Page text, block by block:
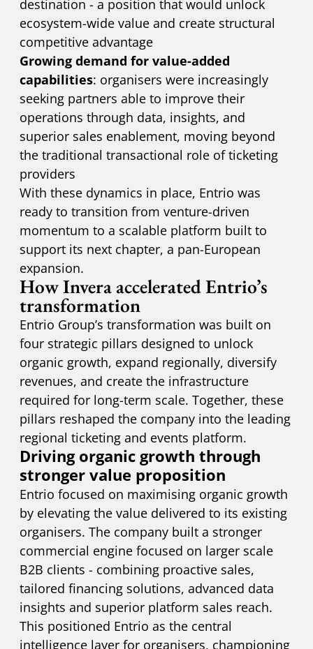
destination - a position that would unlock
ecosystem-wide value and create structural
competitive advantage
Growing demand for value-added
capabilities: organisers were increasingly
seeking partners able to improve their
operations through data, insights, and
superior sales enablement, moving beyond
the traditional transactional role of ticketing
providers
With these dynamics in place, Entrio was
ready to transition from venture-driven
momentum to a scalable platform built to
support its next chapter, a pan-European
expansion.
How Invera accelerated Entrio’s
transformation
Entrio Group’s transformation was built on
four strategic pillars designed to unlock
organic growth, expand regionally, diversify
revenues, and create the infrastructure
required for long-term scale. Together, these
pillars reshaped the company into the leading
regional ticketing and events platform.
Driving organic growth through
stronger value proposition
Entrio focused on maximising organic growth
by elevating the value delivered to its existing
organisers. The company built a stronger
commercial engine focused on larger scale
B2B clients - combining proactive sales,
tailored financing solutions, advanced data
insights and superior platform sales reach.
This positioned Entrio as the central
intelligence layer for organisers, championing